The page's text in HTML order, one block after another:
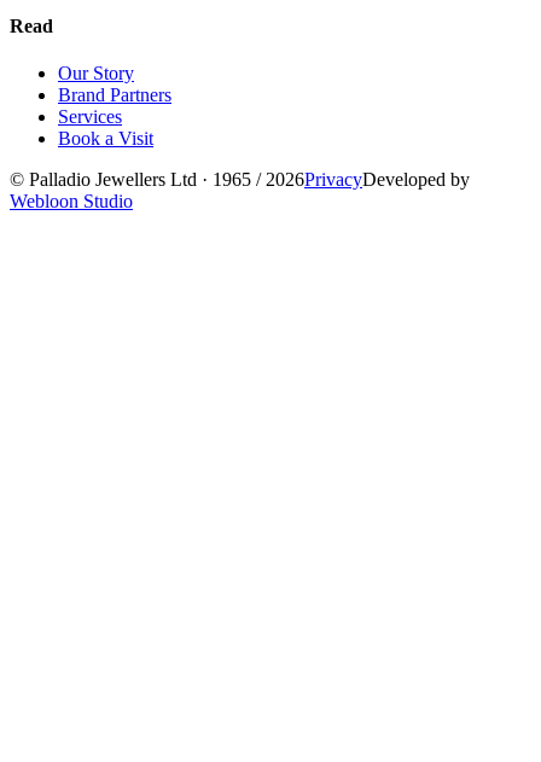
Read
Our Story
Brand Partners
Services
Book a Visit
© Palladio Jewellers Ltd · 1965 / 2026PrivacyDeveloped by
Webloon Studio